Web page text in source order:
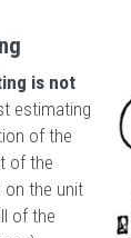
is not
estimating
of the
of the
on the unit
of the